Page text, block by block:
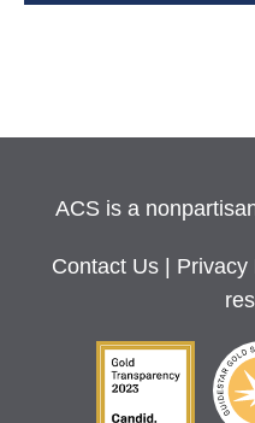
ACS is a
Contact Us Privacy